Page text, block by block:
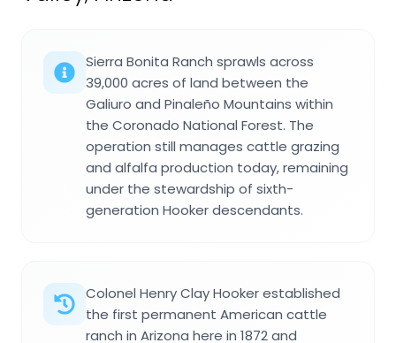
Sierra Bonita Ranch sprawls across
39,000 acres of land between the
Galiuro and Pinaleño Mountains within
the Coronado National Forest. The
operation still manages cattle grazing
and alfalfa production today, remaining
under the stewardship of sixth-
generation Hooker descendants.
Colonel Henry Clay Hooker established
the first permanent American cattle
ranch in Arizona here in 1872 and